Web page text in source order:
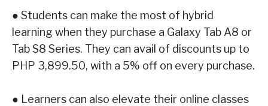
● Students can make the most of hybrid
learning when they purchase a Galaxy Tab A8 or
TabS8 Series. They can avail of discounts up to
PHP 3,899.50, with a 5% off on every purchase.
● Learners can also elevate their online classes